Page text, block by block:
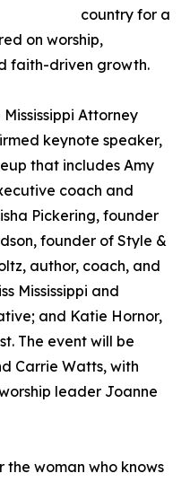
country for a
on worship,
faith-driven growth.
Attorney
keynote speaker,
that includes Amy
coach and
Pickering, founder
founder of Style &
author, coach, and
Mississippi and
and Katie Hornor,
The event will be
Carrie Watts, with
leader Joanne
the woman who knows